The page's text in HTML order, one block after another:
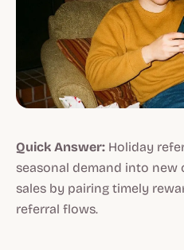
Quick Answer: Holiday
seasonal demand into new
sales by pairing timely
referral flows.